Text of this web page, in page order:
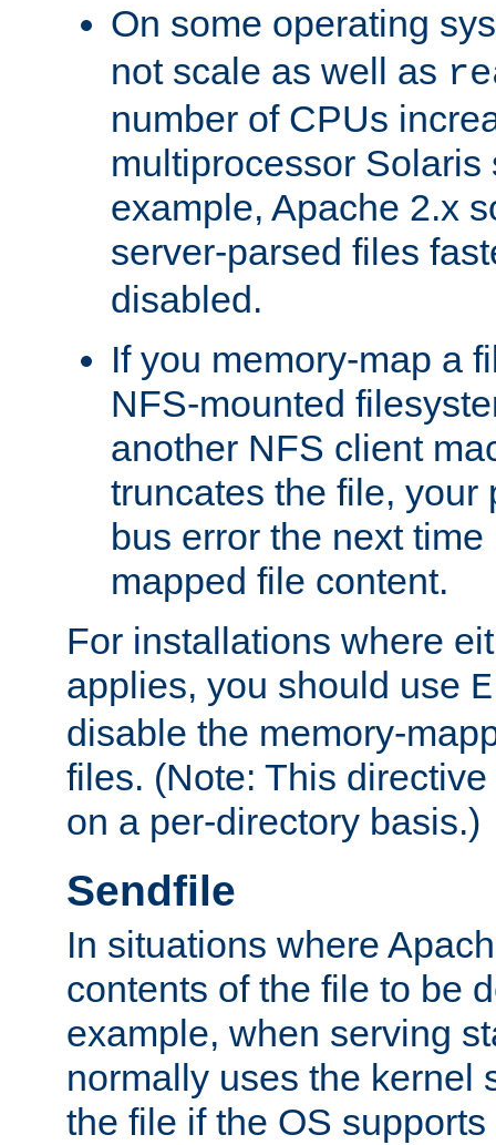
On some operating
not scale as well as
number of CPUs
multiprocessor Solaris
example, Apache 2.x
server-parsed files
disabled.
If you memory-map a
NFS-mounted
another NFS client
truncates the file, your
bus error the next
mapped file content.
For installations where
applies, you should use
disable the memory-
files. (Note: This
on a per-directory basis.)
Sendfile
In situations where
contents of the file to be
example, when serving
normally uses the kernel
the file if the OS